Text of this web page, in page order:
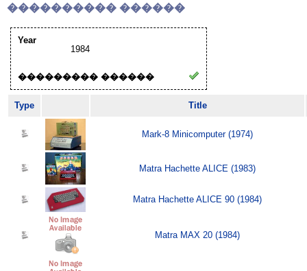
���������� ������
Year
1984
��������� ������
Type Title
Mark-8 Minicomputer (1974)
Matra Hachette ALICE (1983)
Matra Hachette ALICE 90 (1984)
Matra MAX 20 (1984)